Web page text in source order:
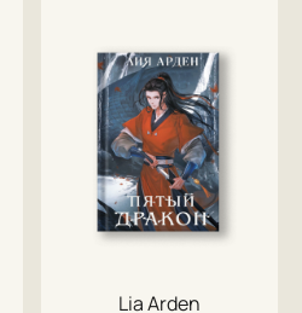
Lia Arden